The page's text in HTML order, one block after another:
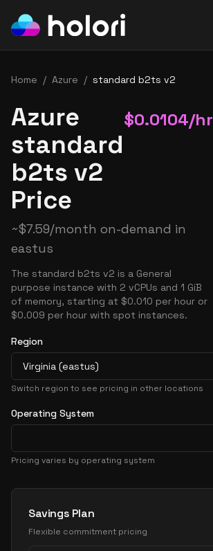
Home / Azure / standard b2ts v2
Azure
standard
b2ts v2
Price
$0.0104/hr
~$7.59/month on-demand in
eastus
The standard b2ts v2 is a General
purpose instance with 2 vCPUs and 1 GiB
of memory, starting at $0.010 per hour or
$0.009 per hour with spot instances.
Region
Virginia (eastus)
Switch region to see pricing in other locations
Operating System
Pricing varies by operating system
Pricing Options
Savings Plan
Flexible commitment pricing